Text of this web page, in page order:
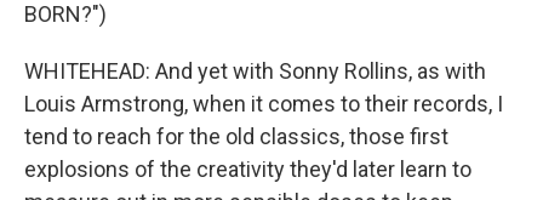
BORN?")
WHITEHEAD: And yet with Sonny Rollins, as with
Louis Armstrong, when it comes to their records, I
tend to reach for the old classics, those first
explosions of the creativity they'd later learn to